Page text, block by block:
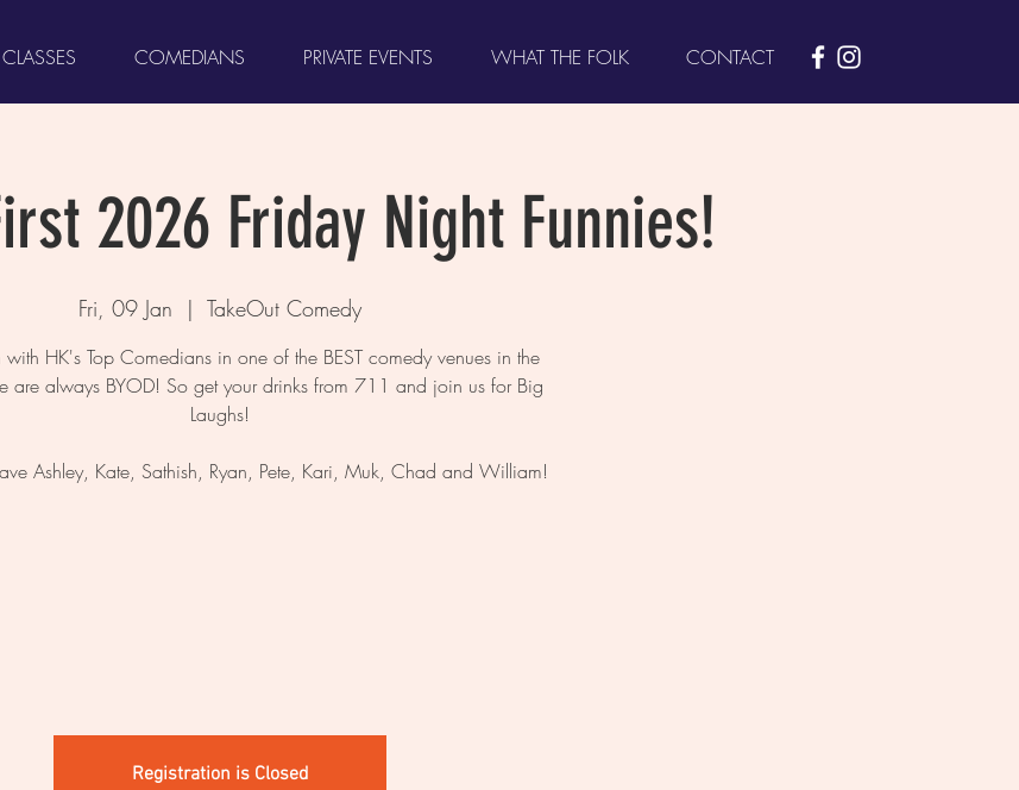
COMEDIANS PRIVATE EVENTS WHAT THE FOLK CONTACT
2026 Friday Night Funnies!
Fri, 09 Jan
  |
TakeOut Comedy
HK's Top Comedians in one of the BEST comedy venues in the
are always BYOD! So get your drinks from 711 and join us for Big
Laughs!
Ashley, Kate, Sathish, Ryan, Pete, Kari, Muk, Chad and William!
Registration is Closed